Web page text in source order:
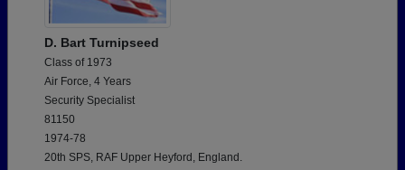
D. Bart Turnipseed
Class of 1973
Air Force, 4 Years
Security Specialist
81150
1974-78
20th SPS, RAF Upper Heyford, England.